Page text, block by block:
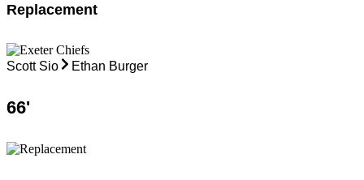
Replacement
Scott Sio Ethan Burger
66'